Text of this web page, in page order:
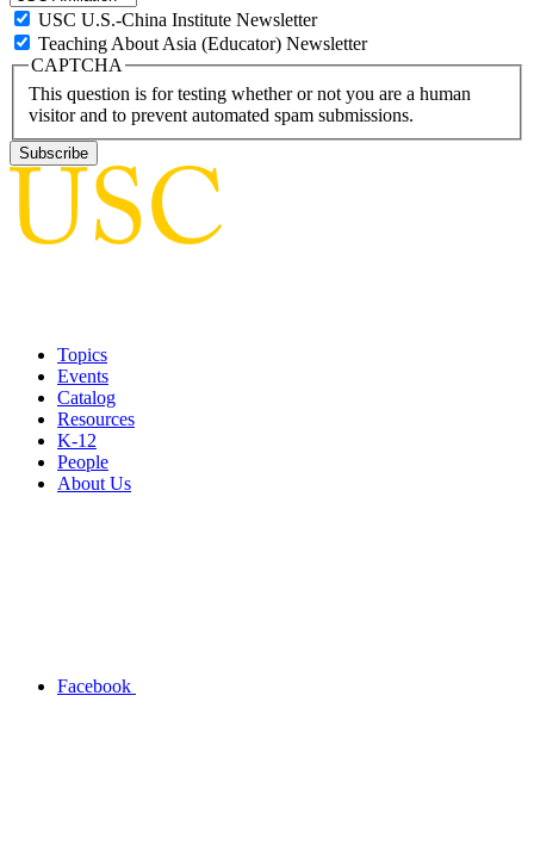
USC U.S.-China Institute Newsletter
Teaching About Asia (Educator) Newsletter
CAPTCHA
This question is for testing whether or not you are a human
visitor and to prevent automated spam submissions.
Topics
Events
Catalog
Resources
K-12
People
About Us
Facebook